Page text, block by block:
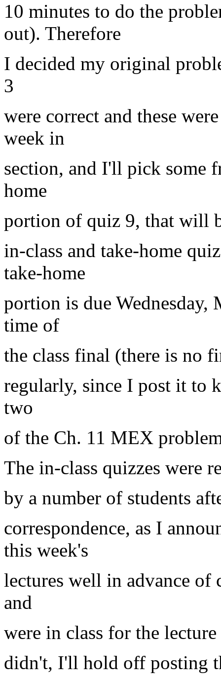
10 minutes to do the
out). Therefore
I decided my original
3
were correct and these
week in
section, and I'll pick some
home
portion of quiz 9, that will
in-class and take-home
take-home
portion is due Wednesday,
time of
the class final (there is no
regularly, since I post it to
two
of the Ch. 11 MEX
The in-class quizzes were
by a number of students
correspondence, as I
this week's
lectures well in advance of
and
were in class for the
didn't, I'll hold off posting